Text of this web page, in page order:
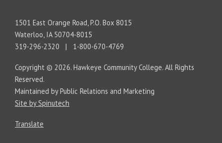
1501 East Orange Road, P.O. Box 8015
Waterloo, IA 50704-8015
319-296-2320 | 1-800-670-4769
Copyright © 2026. Hawkeye Community College. All Rights
Reserved.
Maintained by Public Relations and Marketing
Site by Spinutech
Translate